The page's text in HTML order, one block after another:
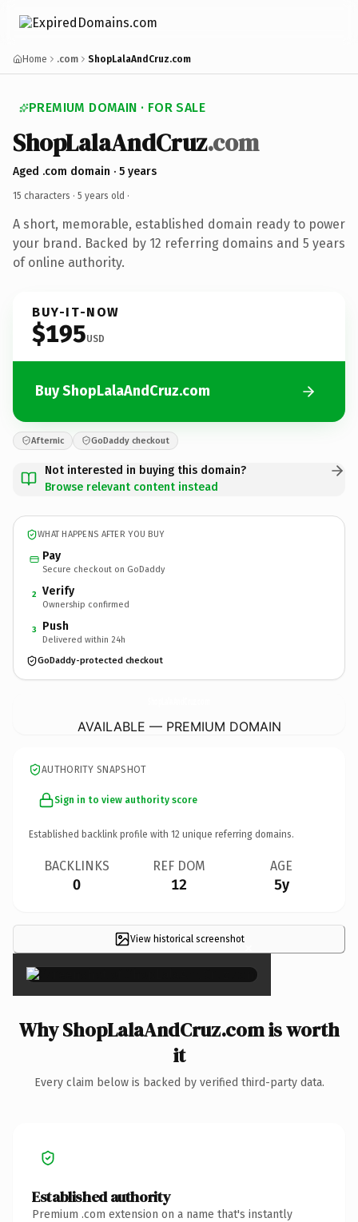
Home .com ShopLalaAndCruz.com
PREMIUM DOMAIN · FOR SALE
ShopLalaAndCruz.com
Aged .com domain · 5 years
15 characters · 5 years old ·
A short, memorable, established domain ready to power
your brand. Backed by 12 referring domains and 5 years
of online authority.
BUY-IT-NOW
$195USD
Buy ShopLalaAndCruz.com
Afternic GoDaddy checkout
Not interested in buying this domain?
Browse relevant content instead
WHAT HAPPENS AFTER YOU BUY
Pay
Secure checkout on GoDaddy
2 Verify
Ownership confirmed
3 Push
Delivered within 24h
GoDaddy-protected checkout
AVAILABLE — PREMIUM DOMAIN
AUTHORITY SNAPSHOT
Sign in to view authority score
Established backlink profile with 12 unique referring domains.
BACKLINKS
0
REF DOM
12
AGE
5y
View historical screenshot×
Why ShopLalaAndCruz.com is worth
it
Every claim below is backed by verified third-party data.
Established authority
Premium .com extension on a name that's instantly